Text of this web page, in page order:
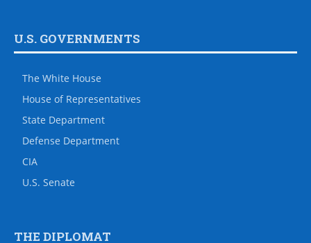
U.S. GOVERNMENTS
The White House
House of Representatives
State Department
Defense Department
CIA
U.S. Senate
THE DIPLOMAT